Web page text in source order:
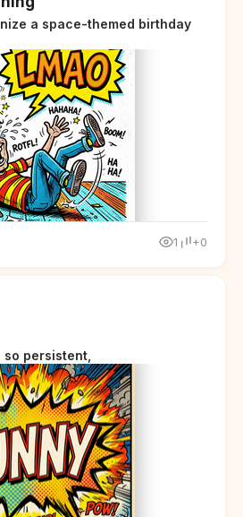
a space-themed birthday
1 +0
persistent,